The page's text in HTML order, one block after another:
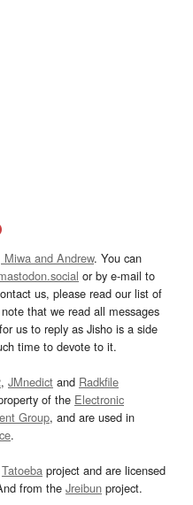
Miwa and Andrew. You can
or by e-mail to
us, please read our list of
that we read all messages
us to reply as Jisho is a side
time to devote to it.
, JMnedict and Radkfile
of the Electronic
Group, and are used in
.
Tatoeba project and are licensed
from the Jreibun project.